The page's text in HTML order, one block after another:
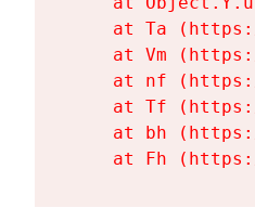
at Ta
at Vm
at nf
at Tf
at bh
at Fh